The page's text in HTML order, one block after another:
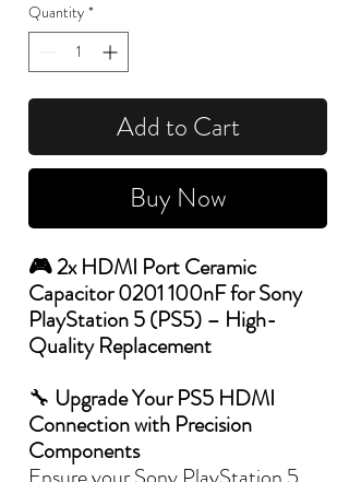
Quantity *
Add to Cart
Buy Now
🎮 2x HDMI Port Ceramic
Capacitor 0201 100nF for Sony
PlayStation 5 (PS5) – High-
Quality Replacement
🔧 Upgrade Your PS5 HDMI
Connection with Precision
Components